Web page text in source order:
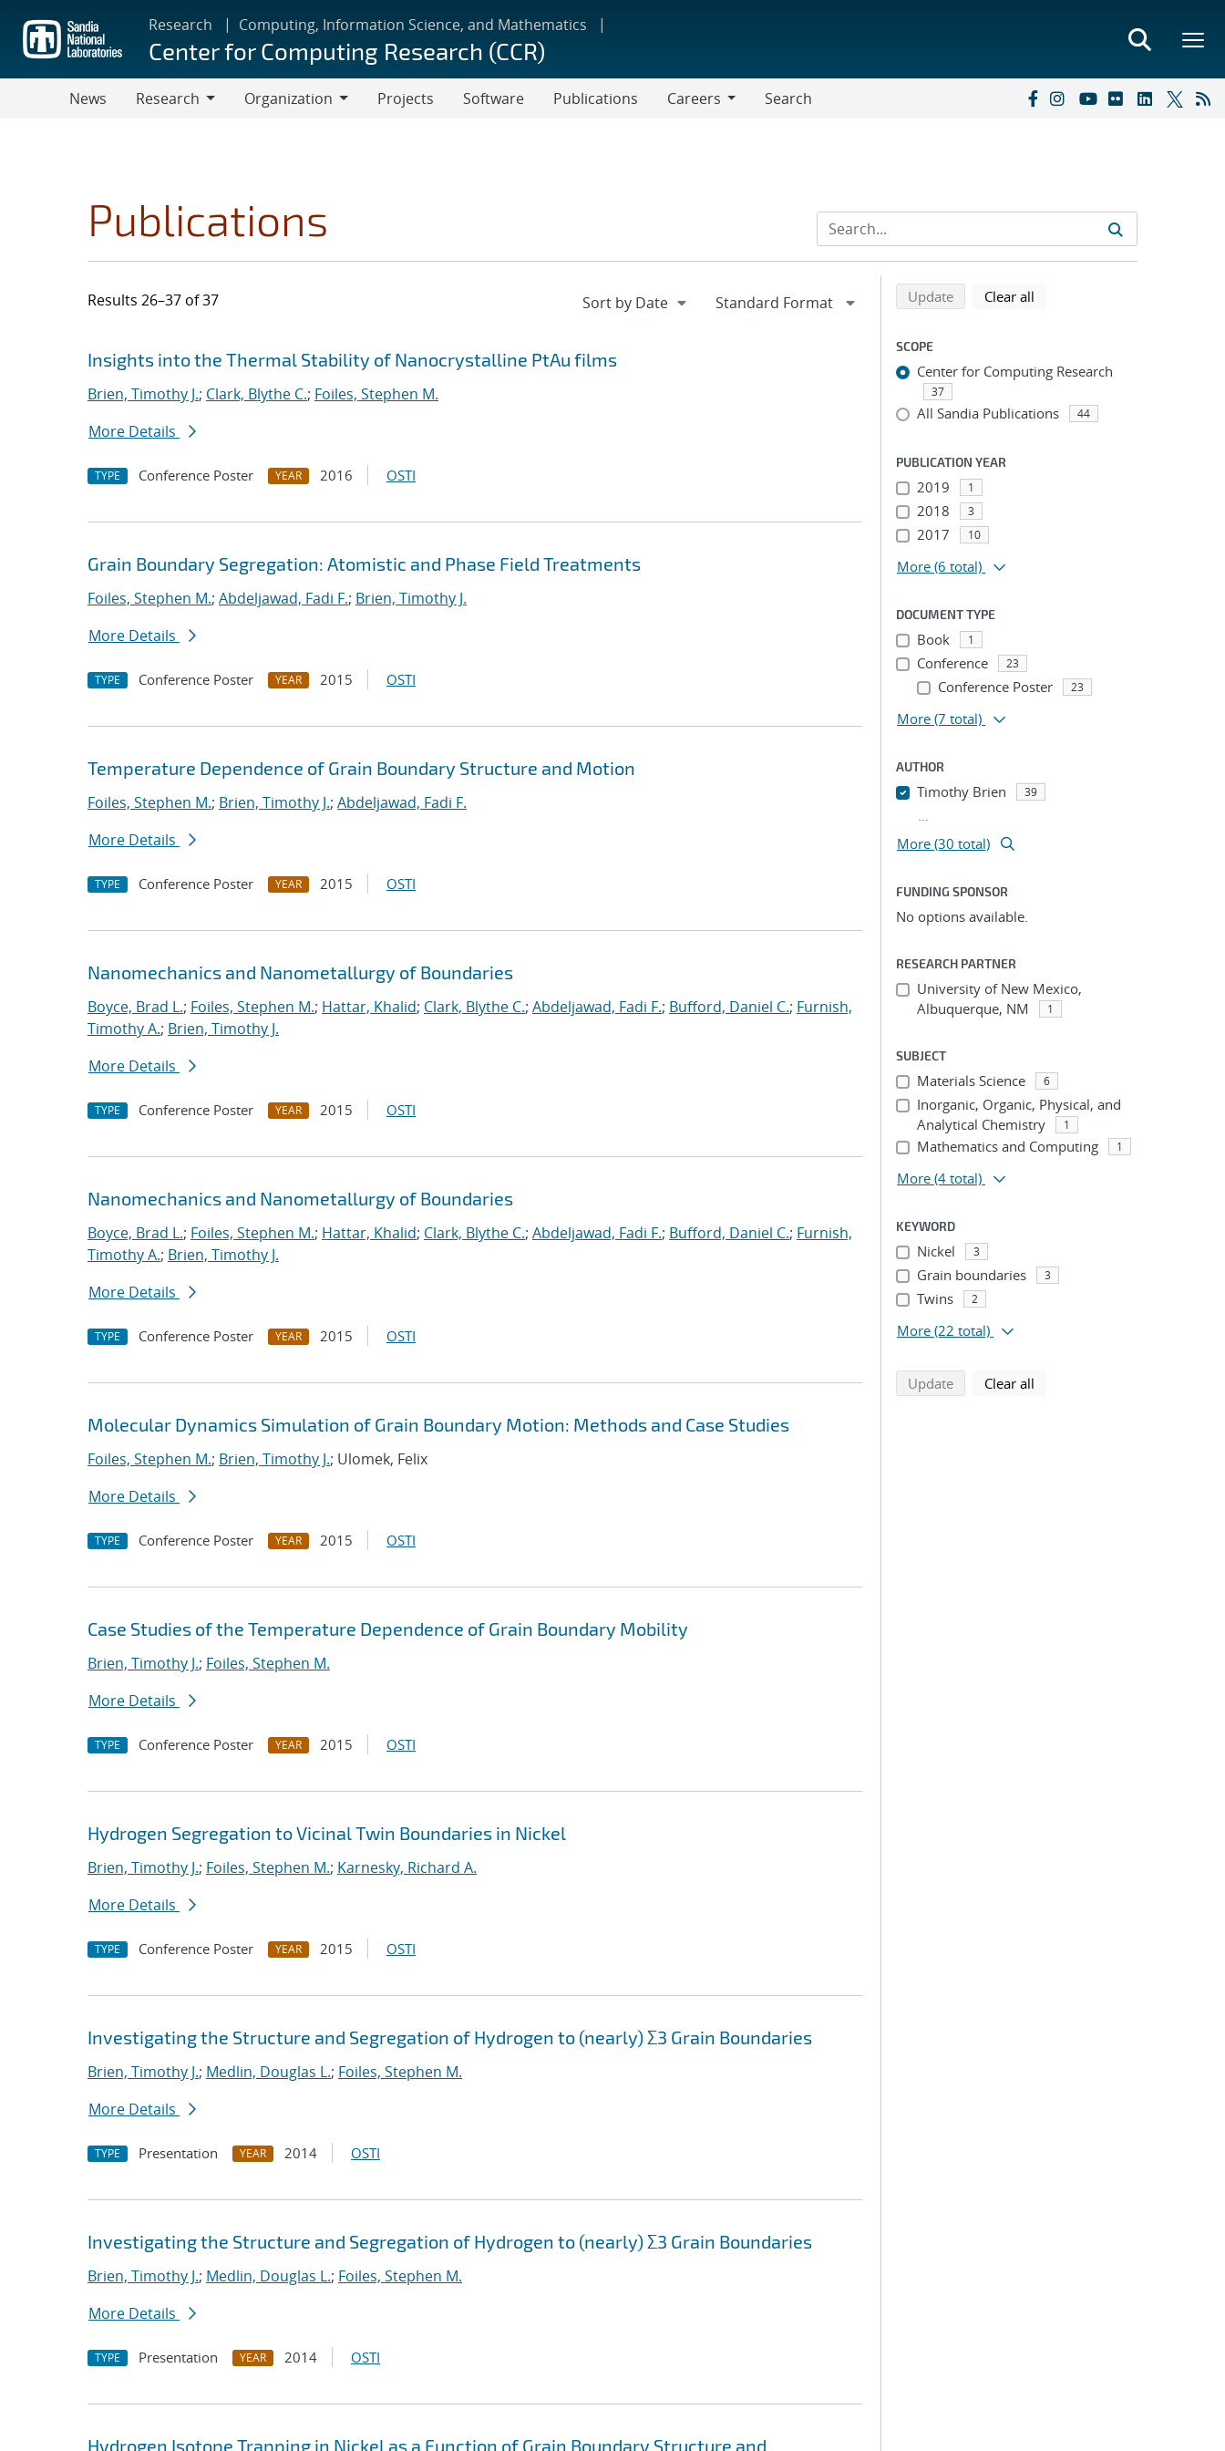
main
content
Research Computing, Information Science, and Mathematics
Center for Computing Research (CCR)
News
Research
Organization
Projects Software Publications
Careers
Search
Publications
Results 26–37 of 37
Search results
Jump to search filters
Insights into the Thermal Stability of Nanocrystalline PtAu films
Brien, Timothy J.; Clark, Blythe C.; Foiles, Stephen M.
More Details
TYPE Conference Poster YEAR 2016 OSTI
Grain Boundary Segregation: Atomistic and Phase Field Treatments
Foiles, Stephen M.; Abdeljawad, Fadi F.; Brien, Timothy J.
More Details
TYPE Conference Poster YEAR 2015 OSTI
Temperature Dependence of Grain Boundary Structure and Motion
Foiles, Stephen M.; Brien, Timothy J.; Abdeljawad, Fadi F.
More Details
TYPE Conference Poster YEAR 2015 OSTI
Nanomechanics and Nanometallurgy of Boundaries
Boyce, Brad L.; Foiles, Stephen M.; Hattar, Khalid; Clark, Blythe C.; Abdeljawad, Fadi F.; Bufford, Daniel C.; Furnish,
Timothy A.; Brien, Timothy J.
More Details
TYPE Conference Poster YEAR 2015 OSTI
Nanomechanics and Nanometallurgy of Boundaries
Boyce, Brad L.; Foiles, Stephen M.; Hattar, Khalid; Clark, Blythe C.; Abdeljawad, Fadi F.; Bufford, Daniel C.; Furnish,
Timothy A.; Brien, Timothy J.
More Details
TYPE Conference Poster YEAR 2015 OSTI
Molecular Dynamics Simulation of Grain Boundary Motion: Methods and Case Studies
Foiles, Stephen M.; Brien, Timothy J.; Ulomek, Felix
More Details
TYPE Conference Poster YEAR 2015 OSTI
Case Studies of the Temperature Dependence of Grain Boundary Mobility
Brien, Timothy J.; Foiles, Stephen M.
More Details
TYPE Conference Poster YEAR 2015 OSTI
Hydrogen Segregation to Vicinal Twin Boundaries in Nickel
Brien, Timothy J.; Foiles, Stephen M.; Karnesky, Richard A.
More Details
TYPE Conference Poster YEAR 2015 OSTI
Investigating the Structure and Segregation of Hydrogen to (nearly) Σ3 Grain Boundaries
Brien, Timothy J.; Medlin, Douglas L.; Foiles, Stephen M.
More Details
TYPE Presentation YEAR 2014 OSTI
Investigating the Structure and Segregation of Hydrogen to (nearly) Σ3 Grain Boundaries
Brien, Timothy J.; Medlin, Douglas L.; Foiles, Stephen M.
More Details
TYPE Presentation YEAR 2014 OSTI
Hydrogen Isotope Trapping in Nickel as a Function of Grain Boundary Structure and
Refine search results
Back to top of search results
Updatesearch using selected filters
Clear all
SCOPE
Center for Computing Research
37
All Sandia Publications 44
PUBLICATION YEAR
2019 1
2018 3
2017 10
More (6 total)
DOCUMENT TYPE
Book 1
Conference 23
Conference Poster 23
More (7 total)
AUTHOR
Timothy Brien 39
...
More (30 total)
FUNDING SPONSOR
No options available.
RESEARCH PARTNER
University of New Mexico,
Albuquerque, NM
1
SUBJECT
Materials Science 6
Inorganic, Organic, Physical, and
Analytical Chemistry
1
Mathematics and Computing 1
More (4 total)
KEYWORD
Nickel 3
Grain boundaries 3
Twins 2
More (22 total)
Updatesearch using selected filters
Clear all